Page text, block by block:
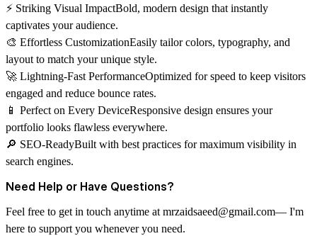
⚡ Striking Visual ImpactBold, modern design that instantly
captivates your audience.
🎨 Effortless CustomizationEasily tailor colors, typography, and
layout to match your unique style.
🚀 Lightning-Fast PerformanceOptimized for speed to keep visitors
engaged and reduce bounce rates.
📱 Perfect on Every DeviceResponsive design ensures your
portfolio looks flawless everywhere.
🔎 SEO-ReadyBuilt with best practices for maximum visibility in
search engines.
Need Help or Have Questions?
Feel free to get in touch anytime at mrzaidsaeed@gmail.com— I'm
here to support you whenever you need.